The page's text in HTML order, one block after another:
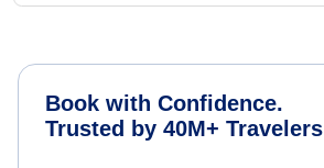
Book with Confidence.
Trusted by 40M+ Travelers